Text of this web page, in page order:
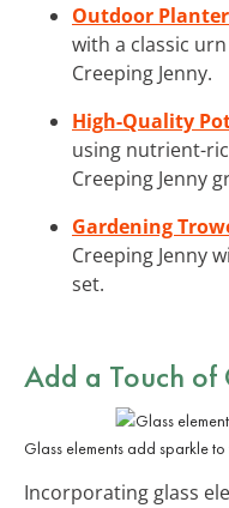
Outdoor
with a classic
Creeping Jenny.
High-Quality
using nutrient-
Creeping Jenny
Gardening
Creeping Jenny
set.
Add a Touch of
Glass elements add sparkle
Incorporating glass